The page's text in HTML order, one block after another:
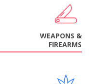
WEAPONS &
FIREARMS